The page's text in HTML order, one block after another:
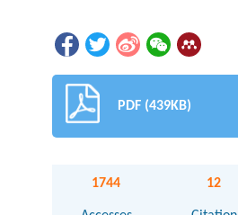
PDF (439KB)
1744 12